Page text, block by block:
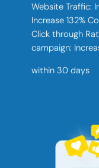
Website Traffic:
Increase 132%
Click through
campaign:
within 30 days